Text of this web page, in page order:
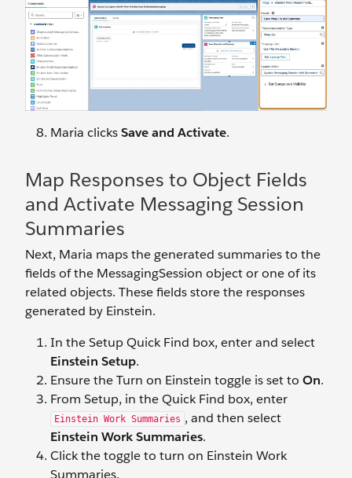
Maria clicksSave and Activate.
Map Responses to Object Fields
and Activate Messaging Session
Summaries
Next, Maria maps the generated summaries to the
fields of the MessagingSession object or one of its
related objects. These fields store the responses
generated by Einstein.
In the Setup Quick Find box, enter and select
Einstein Setup.
Ensure the Turn on Einstein toggle is set to On.
From Setup, in the Quick Find box, enter
Einstein Work Summaries , and then select
Einstein Work Summaries.
Click the toggle to turn on Einstein Work
Summaries.